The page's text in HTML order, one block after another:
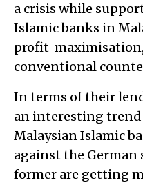
a crisis while
Islamic banks in
profit-maximisation,
conventional
In terms of their
an interesting
Malaysian Islamic
against the German
former are getting